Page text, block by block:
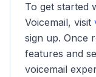
To get started
Voicemail, visit
sign up. Once
features and
voicemail